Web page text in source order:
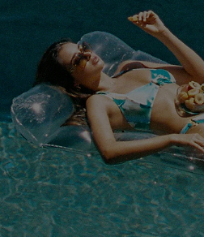
Terms & Conditions
Privacy Policy
Cupshe Supply Chain
QUICK LINKS
Affiliate
Loyalty Program
Ambassador Program